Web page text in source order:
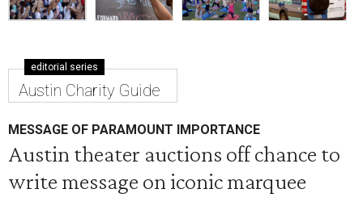
editorial series
Austin Charity Guide
MESSAGE OF PARAMOUNT IMPORTANCE
Austin theater auctions off chance to
write message on iconic marquee